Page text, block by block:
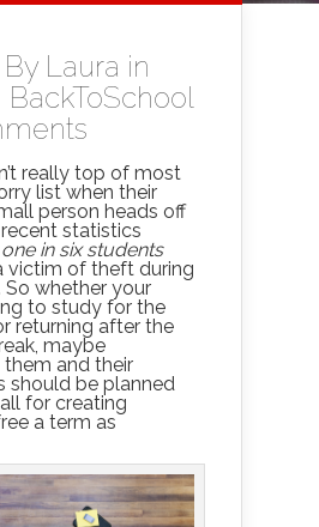
Laura in
BackToSchool
really top of most
list when their
person heads off
statistics
one in six students
victim of theft during
So whether your
to study for the
returning after the
maybe
and their
should be planned
all for creating
a term as